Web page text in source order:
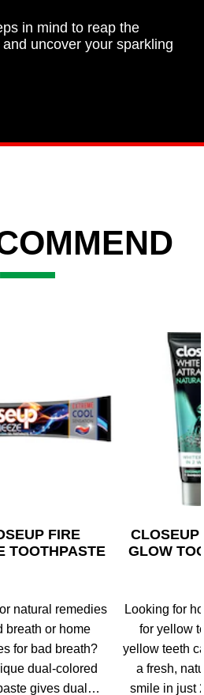
in mind to reap the
uncover your sparkling
FIRE
TOOTHPASTE
natural remedies
breath or home
for bad breath?
dual-colored
gives dual
CLOSEUP
GLOW
Looking for
for yellow
yellow teeth
a fresh,
smile in just